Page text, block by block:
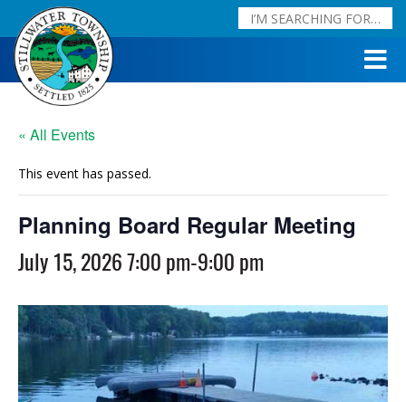
« All Events
This event has passed.
Planning Board Regular Meeting
July 15, 2026 7:00 pm-9:00 pm